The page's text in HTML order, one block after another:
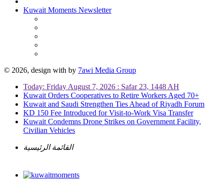
Kuwait Moments Newsletter
© 2026, design with by 7awi Media Group
Today: Friday August 7, 2026 : Safar 23, 1448 AH
Kuwait Orders Cooperatives to Retire Workers Aged 70+
Kuwait and Saudi Strengthen Ties Ahead of Riyadh Forum
KD 150 Fee Introduced for Visit-to-Work Visa Transfer
Kuwait Condemns Drone Strikes on Government Facility,
Civilian Vehicles
القائمة الرئيسية